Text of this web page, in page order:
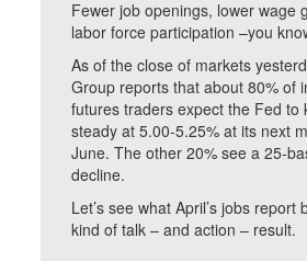
Fewer job openings, lower wage
labor force participation –you
As of the close of markets
Group reports that about 80% of
futures traders expect the Fed to
steady at 5.00-5.25% at its next
June. The other 20% see a 25-
decline.
Let’s see what April’s jobs report
kind of talk – and action – result.